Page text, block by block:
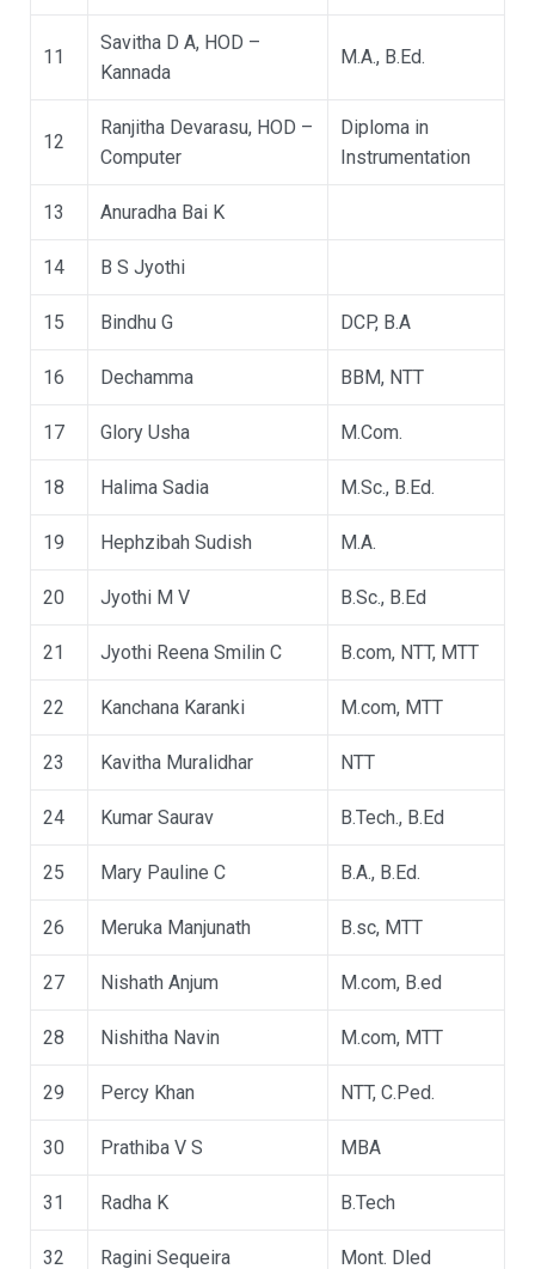
11
Savitha D A, HOD –
Kannada
M.A., B.Ed.
12
Ranjitha Devarasu, HOD –
Computer
Diploma in
Instrumentation
13 Anuradha Bai K
14 B S Jyothi
15 Bindhu G DCP, B.A
16 Dechamma BBM, NTT
17 Glory Usha M.Com.
18 Halima Sadia M.Sc., B.Ed.
19 Hephzibah Sudish M.A.
20 Jyothi M V B.Sc., B.Ed
21 Jyothi Reena Smilin C B.com, NTT, MTT
22 Kanchana Karanki M.com, MTT
23 Kavitha Muralidhar NTT
24 Kumar Saurav B.Tech., B.Ed
25 Mary Pauline C B.A., B.Ed.
26 Meruka Manjunath B.sc, MTT
27 Nishath Anjum M.com, B.ed
28 Nishitha Navin M.com, MTT
29 Percy Khan NTT, C.Ped.
30 Prathiba V S MBA
31 Radha K B.Tech
32 Ragini Sequeira Mont. Dled